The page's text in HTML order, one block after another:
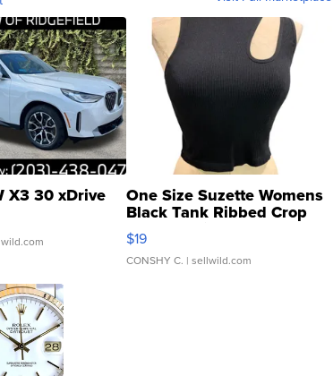
X3 30 xDrive One Size Suzette Womens
Black Tank Ribbed Crop
Asymmetrical ...
$19
CONSHY C. | sellwild.com